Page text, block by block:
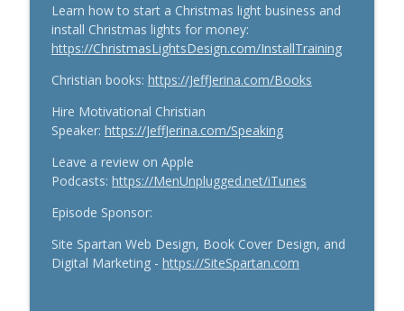
Learn how to start a Christmas light business and
install Christmas lights for money:
https://ChristmasLightsDesign.com/InstallTraining
Christian books: https://JeffJerina.com/Books
Hire Motivational Christian
Speaker: https://JeffJerina.com/Speaking
Leave a review on Apple
Podcasts: https://MenUnplugged.net/iTunes
Episode Sponsor:
Site Spartan Web Design, Book Cover Design, and
Digital Marketing - https://SiteSpartan.com